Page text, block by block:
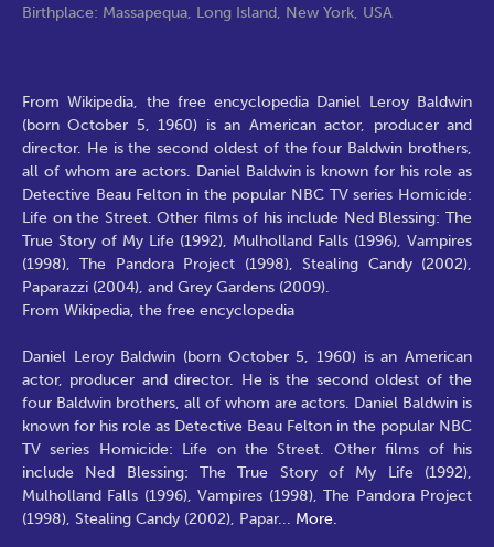
Birthplace: Massapequa, Long Island, New York, USA
From Wikipedia, the free encyclopedia Daniel Leroy Baldwin
(born October 5, 1960) is an American actor, producer and
director. He is the second oldest of the four Baldwin brothers,
all of whom are actors. Daniel Baldwin is known for his role as
Detective Beau Felton in the popular NBC TV series Homicide:
Life on the Street. Other films of his include Ned Blessing: The
True Story of My Life (1992), Mulholland Falls (1996), Vampires
(1998), The Pandora Project (1998), Stealing Candy (2002),
Paparazzi (2004), and Grey Gardens (2009).
From Wikipedia, the free encyclopedia
Daniel Leroy Baldwin (born October 5, 1960) is an American
actor, producer and director. He is the second oldest of the
four Baldwin brothers, all of whom are actors. Daniel Baldwin is
known for his role as Detective Beau Felton in the popular NBC
TV series Homicide: Life on the Street. Other films of his
include Ned Blessing: The True Story of My Life (1992),
Mulholland Falls (1996), Vampires (1998), The Pandora Project
(1998), Stealing Candy (2002), Papar... More.